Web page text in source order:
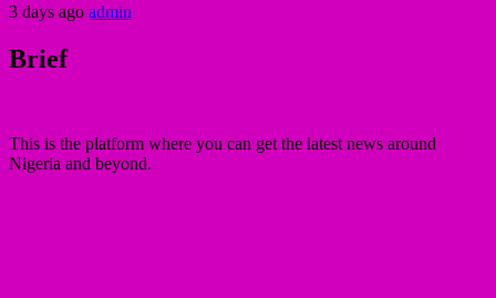
3 days ago admin
Brief
This is the platform where you can get the latest news around
Nigeria and beyond.